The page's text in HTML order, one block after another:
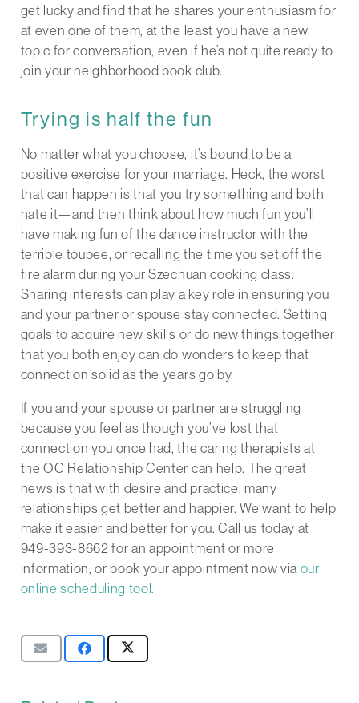
get lucky and find that he shares your enthusiasm for
at even one of them, at the least you have a new
topic for conversation, even if he’s not quite ready to
join your neighborhood book club.
Trying is half the fun
No matter what you choose, it’s bound to be a
positive exercise for your marriage. Heck, the worst
that can happen is that you try something and both
hate it—and then think about how much fun you’ll
have making fun of the dance instructor with the
terrible toupee, or recalling the time you set off the
fire alarm during your Szechuan cooking class.
Sharing interests can play a key role in ensuring you
and your partner or spouse stay connected. Setting
goals to acquire new skills or do new things together
that you both enjoy can do wonders to keep that
connection solid as the years go by.
If you and your spouse or partner are struggling
because you feel as though you’ve lost that
connection you once had, the caring therapists at
the OC Relationship Center can help. The great
news is that with desire and practice, many
relationships get better and happier. We want to help
make it easier and better for you. Call us today at
949-393-8662 for an appointment or more
information, or book your appointment now via our
online scheduling tool.